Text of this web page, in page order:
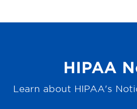
HIPAA
Learn about HIPAA's